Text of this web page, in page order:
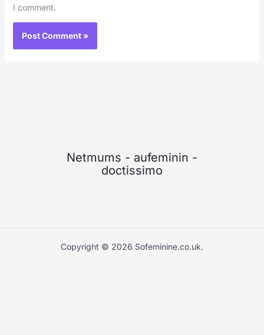
I comment.
Netmums - aufeminin -
doctissimo
Copyright © 2026 Sofeminine.co.uk.